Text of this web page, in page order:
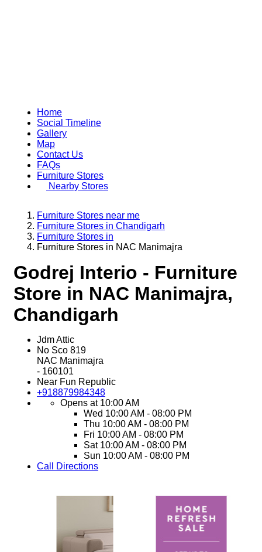
Home
Social Timeline
Gallery
Map
Contact Us
FAQs
Furniture Stores
Nearby Stores
Furniture Stores near me
Furniture Stores in Chandigarh
Furniture Stores in
Furniture Stores in NAC Manimajra
Godrej Interio - Furniture
Store in NAC Manimajra,
Chandigarh
Jdm Attic
No Sco 819
NAC Manimajra
- 160101
Near Fun Republic
+918879984348
Opens at 10:00 AM
Wed 10:00 AM - 08:00 PM
Thu 10:00 AM - 08:00 PM
Fri 10:00 AM - 08:00 PM
Sat 10:00 AM - 08:00 PM
Sun 10:00 AM - 08:00 PM
Call
Directions